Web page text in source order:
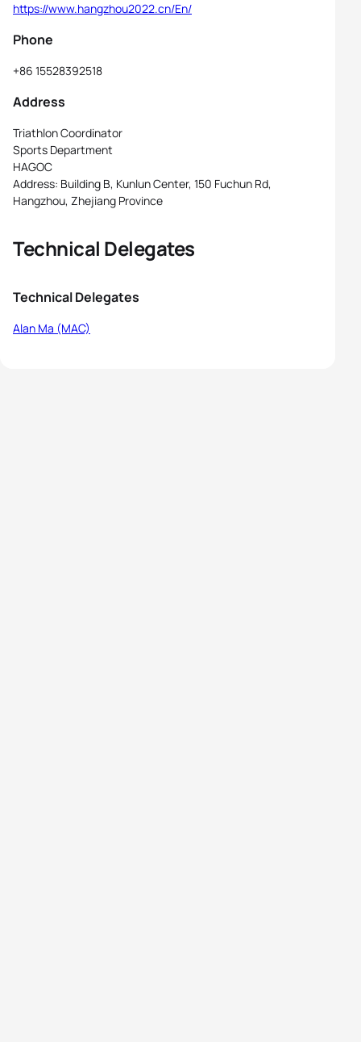
https://www.hangzhou2022.cn/En/
Phone
+86 15528392518
Address
Triathlon Coordinator
Sports Department
HAGOC
Address: Building B, Kunlun Center, 150 Fuchun Rd,
Hangzhou, Zhejiang Province
Technical Delegates
Technical Delegates
Alan Ma (MAC)